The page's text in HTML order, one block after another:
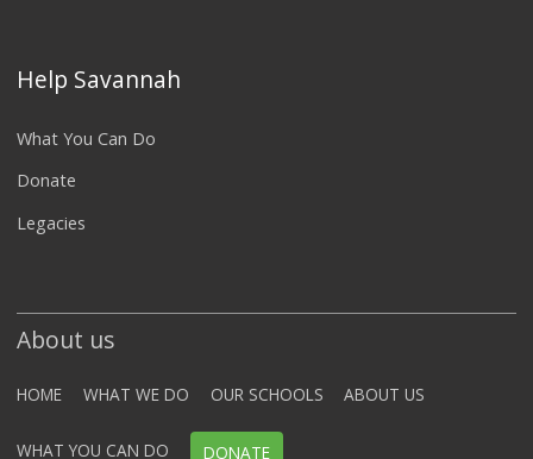
Help Savannah
What You Can Do
Donate
Legacies
About us
HOME WHAT WE DO OUR SCHOOLS ABOUT US
WHAT YOU CAN DO DONATE